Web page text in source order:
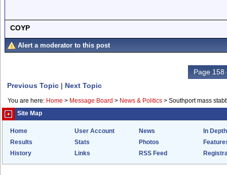
COYP
Alert a moderator to this post
Page 158
Previous Topic | Next Topic
You are here: Home > Message Board > News & Politics > Southport mass
Site Map
Home User Account News
In Depth
Results
Stats Photos
History
Links RSS Feed